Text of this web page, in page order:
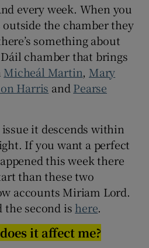
every week. When you
the chamber they
something about
chamber that brings
Micheál Martin, Mary
Harris and Pearse
it descends within
If you want a perfect
this week there
than these two
accounts Miriam Lord.
the second is here.
it affect me?